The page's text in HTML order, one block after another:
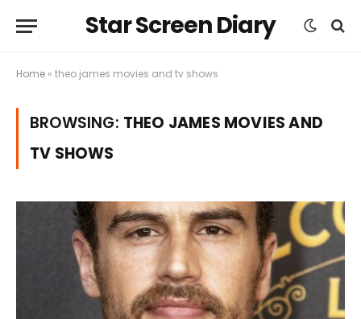
Star Screen Diary
Home » theo james movies and tv shows
BROWSING: THEO JAMES MOVIES AND
TV SHOWS